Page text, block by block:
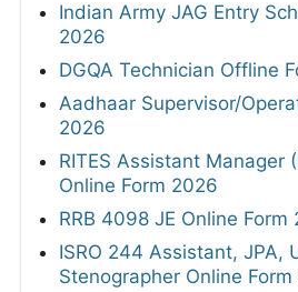
Indian Army JAG Entry
2026
DGQA Technician Offline
Aadhaar Supervisor/
2026
RITES Assistant Manager
Online Form 2026
RRB 4098 JE Online Form
ISRO 244 Assistant, JPA,
Stenographer Online